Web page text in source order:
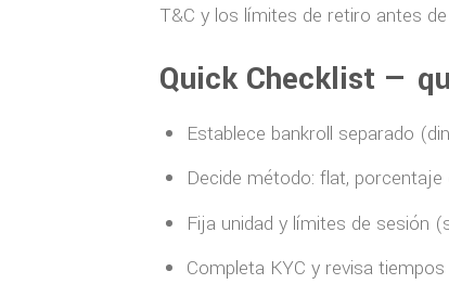
T&C y los límites de retiro antes
Quick Checklist —
Establece bankroll separado
Decide método: flat, porcentaje
Fija unidad y límites de sesión
Completa KYC y revisa